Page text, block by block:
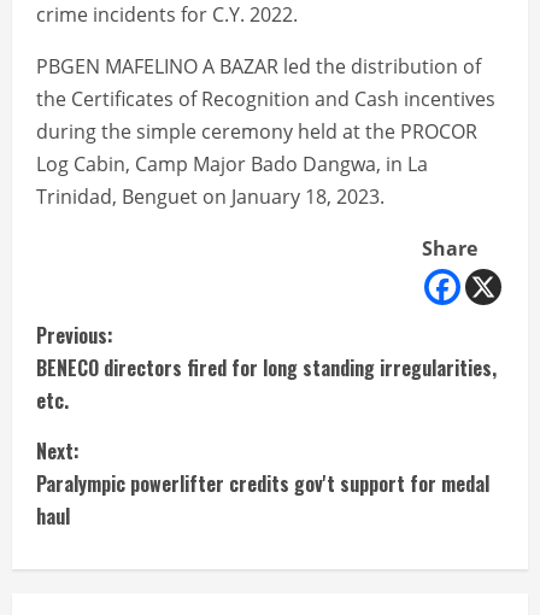
crime incidents for C.Y. 2022.
PBGEN MAFELINO A BAZAR led the distribution of
the Certificates of Recognition and Cash incentives
during the simple ceremony held at the PROCOR
Log Cabin, Camp Major Bado Dangwa, in La
Trinidad, Benguet on January 18, 2023.
Share
C
o
n
t
Previous:
BENECO directors fired for long standing irregularities,
etc.
Next:
Paralympic powerlifter credits gov't support for medal
haul